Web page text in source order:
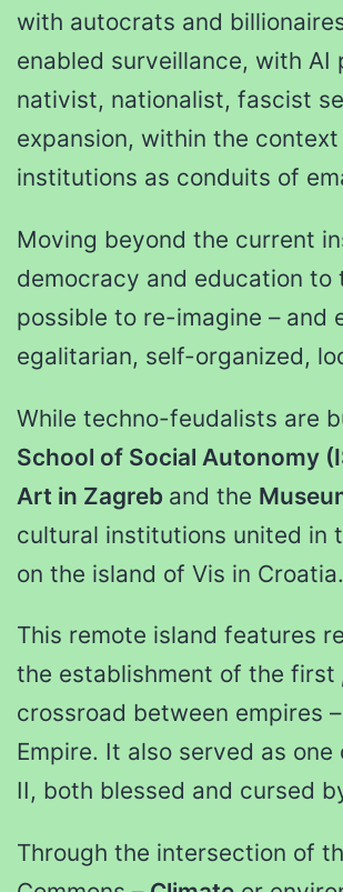
with autocrats and
enabled surveillance, with
nativist, nationalist, fascist
expansion, within the
institutions as conduits of
Moving beyond the current
democracy and education to
possible to re-imagine – and
egalitarian, self-organized,
While techno-feudalists are
School of Social Autonomy
Art in Zagreb and the
cultural institutions united in
on the island of Vis in Croatia.
This remote island features
the establishment of the first
crossroad between empires
Empire. It also served as
II, both blessed and cursed
Through the intersection of